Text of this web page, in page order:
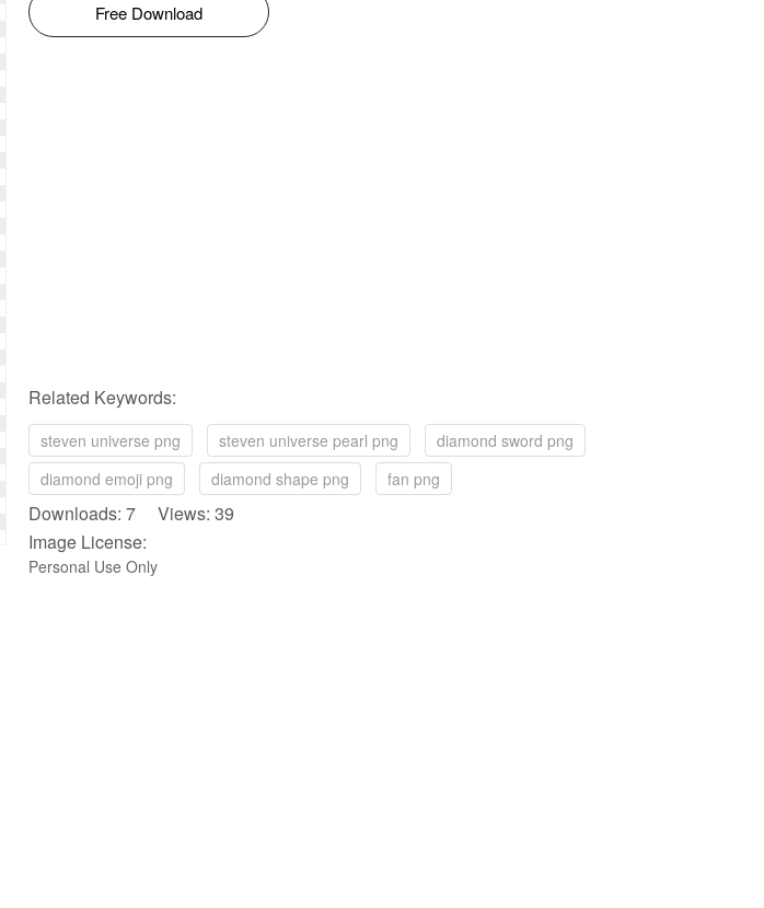
Free Download
Related Keywords:
steven universe png steven universe pearl png
diamond sword png
diamond emoji png
diamond shape png fan png
Downloads: 7 Views: 39
Image License:
Personal Use Only